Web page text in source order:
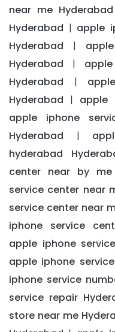
near me Hyderabad
Hyderabad | apple
Hyderabad |
Hyderabad |
Hyderabad |
Hyderabad | apple
apple iphone
Hyderabad |
hyderabad
center near by me
service center near
service center near
iphone service
apple iphone
apple iphone
iphone service
service repair
store near me